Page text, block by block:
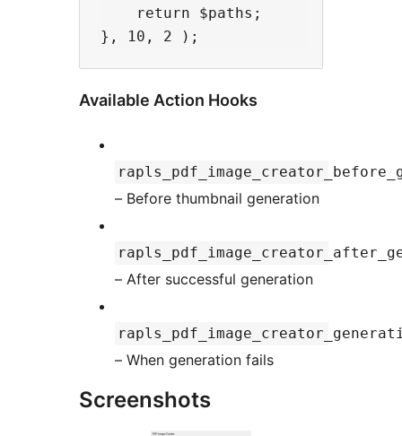
    return $paths;
Available Action Hooks
– Before thumbnail generation
– After successful generation
– When generation fails
Screenshots